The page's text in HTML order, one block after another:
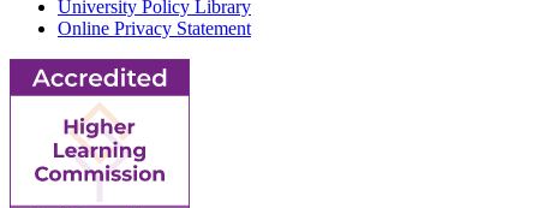
University Policy Library
Online Privacy Statement